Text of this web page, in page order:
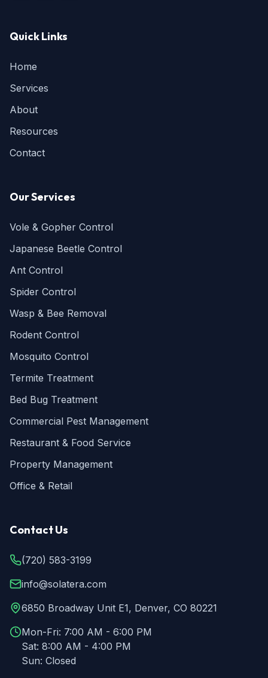
Quick Links
Home
Services
About
Resources
Contact
Our Services
Vole & Gopher Control
Japanese Beetle Control
Ant Control
Spider Control
Wasp & Bee Removal
Rodent Control
Mosquito Control
Termite Treatment
Bed Bug Treatment
Commercial Pest Management
Restaurant & Food Service
Property Management
Office & Retail
Contact Us
(720) 583-3199
info@solatera.com
6850 Broadway Unit E1, Denver, CO 80221
Mon-Fri: 7:00 AM - 6:00 PM
Sat: 8:00 AM - 4:00 PM
Sun: Closed